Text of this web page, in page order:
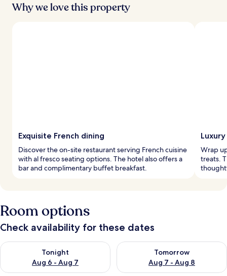
Why we love this property
Exquisite French dining
Discover the on-site restaurant serving French cuisine
with al fresco seating options. The hotel also offers a
bar and complimentary buffet breakfast.
Wrap
treats.
Room options
Check availability for these dates
Tonight
Aug 6 - Aug 7
Check availability for tonight Aug 6 - Aug 7
Tomorrow
Aug 7 - Aug 8
Check availability for